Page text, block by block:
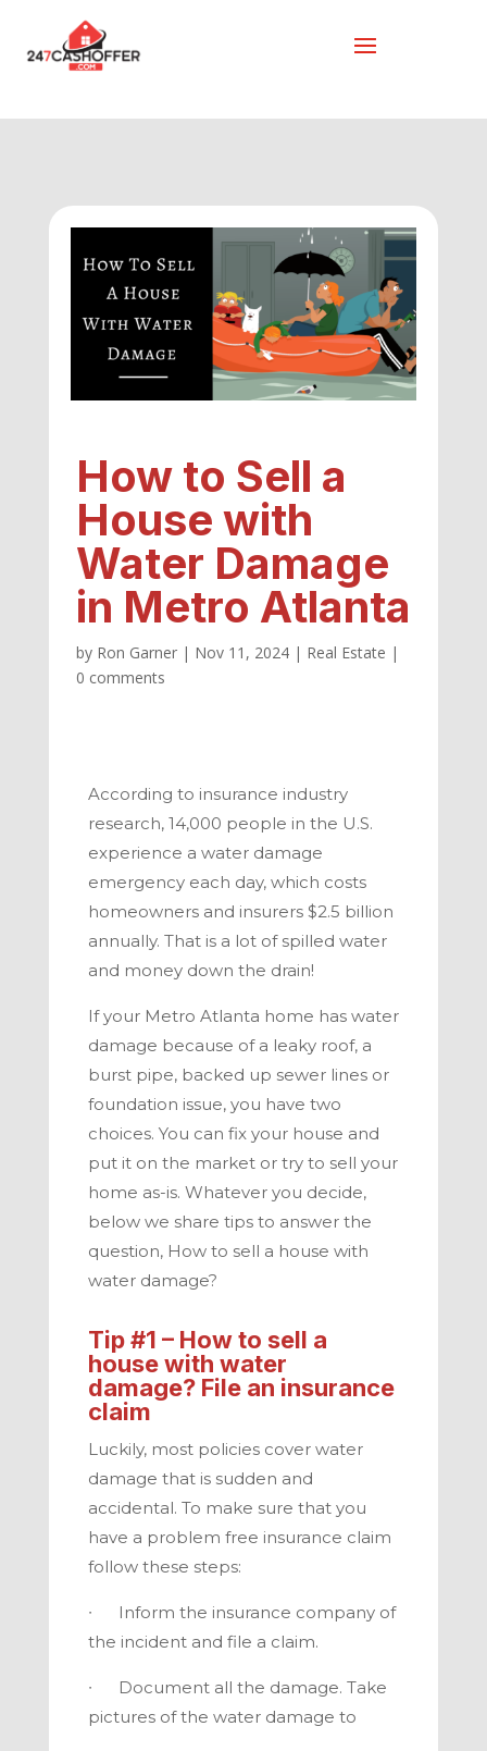
How to Sell a
House with
Water Damage
in Metro Atlanta
by Ron Garner| Nov 11, 2024| Real Estate |
0 comments
According to insurance industry
research, 14,000 people in the U.S.
experience a water damage
emergency each day, which costs
homeowners and insurers $2.5 billion
annually. That is a lot of spilled water
and money down the drain!
If your Metro Atlanta home has water
damage because of a leaky roof, a
burst pipe, backed up sewer lines or
foundation issue, you have two
choices. You can fix your house and
put it on the market or try to sell your
home as-is. Whatever you decide,
below we share tips to answer the
question, How to sell a house with
water damage?
Tip #1 – How to sell a
house with water
damage? File an insurance
claim
Luckily, most policies cover water
damage that is sudden and
accidental. To make sure that you
have a problem free insurance claim
follow these steps:
∙ Inform the insurance company of
the incident and file a claim.
∙ Document all the damage. Take
pictures of the water damage to